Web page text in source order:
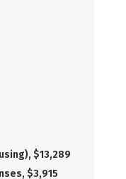
$13,289
$3,915